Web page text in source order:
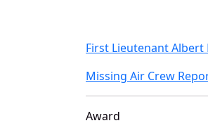
First Lieutenant Albert
Missing Air Crew
Award